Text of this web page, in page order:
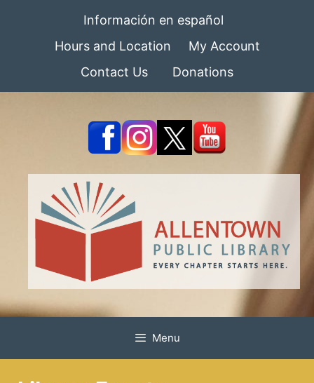
Información en español
Hours and Location
My Account
Contact Us
Donations
Menu